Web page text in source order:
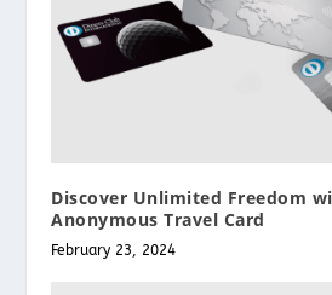
Discover Unlimited Freedom
Anonymous Travel Card
February 23, 2024